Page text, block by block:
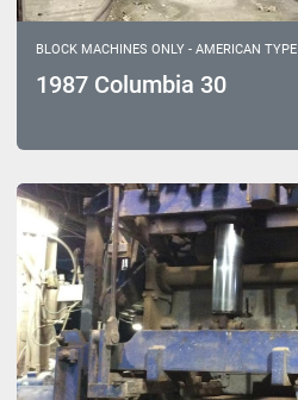
BLOCK MACHINES ONLY - AMERICAN TYPE
1987 Columbia 30